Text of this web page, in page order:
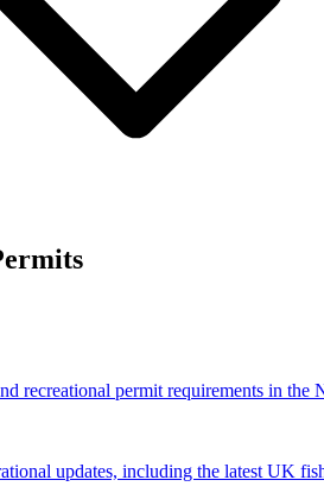
recreational permit requirements in the
updates, including the latest UK